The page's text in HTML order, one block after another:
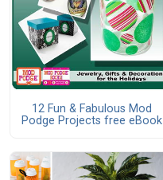
12 Fun & Fabulous Mod
Podge Projects free eBook